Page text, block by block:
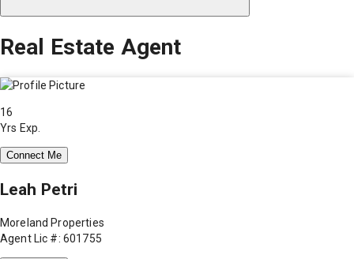
Real Estate Agent
16
Yrs Exp.
Connect Me
Leah Petri
Moreland Properties
Agent Lic #: 601755